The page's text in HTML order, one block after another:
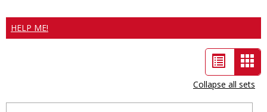
HELP ME!
List
view
-
Collapse all sets